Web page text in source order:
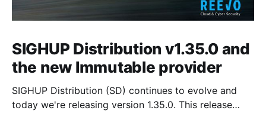
SIGHUP Distribution v1.35.0 and
the new Immutable provider
SIGHUP Distribution (SD) continues to evolve and
today we're releasing version 1.35.0. This release